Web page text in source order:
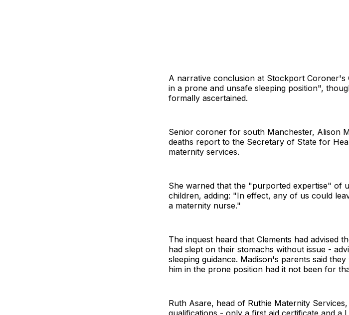
A narrative conclusion at Stockport
in a prone and unsafe sleeping position",
formally ascertained.
Senior coroner for south Manchester, Alison
deaths report to the Secretary of State for
maternity services.
She warned that the "purported expertise" of
children, adding: "In effect, any of us could
a maternity nurse."
The inquest heard that Clements had advised
had slept on their stomachs without issue -
sleeping guidance. Madison's parents said
him in the prone position had it not been for
Ruth Asare, head of Ruthie Maternity
qualifications - only a first aid certificate and a